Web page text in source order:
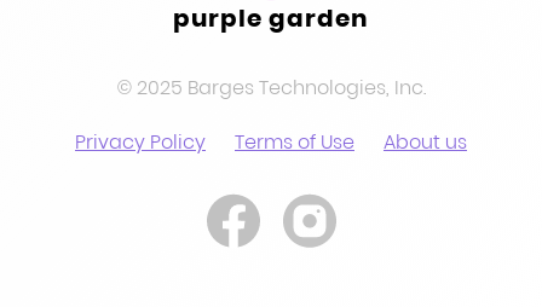
purple garden
© 2025 Barges Technologies, Inc.
Privacy Policy
Terms of Use About us